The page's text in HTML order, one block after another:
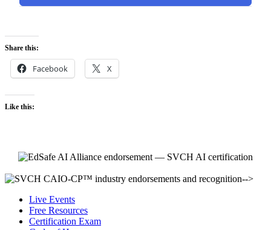
Share this:
Facebook X
Like this:
-->
Live Events
Free Resources
Certification Exam